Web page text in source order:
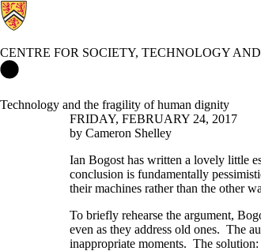
CENTRE FOR SOCIETY, TECHNOLOGY
Technology and the fragility of human dignity
FRIDAY, FEBRUARY 24, 2017
by Cameron Shelley
Ian Bogost has written a lovely little
conclusion is fundamentally
their machines rather than the other
To briefly rehearse the argument,
even as they address old ones. The
inappropriate moments. The